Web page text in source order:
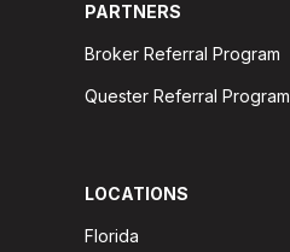
PARTNERS
Broker Referral Program
Quester Referral Program
LOCATIONS
Florida